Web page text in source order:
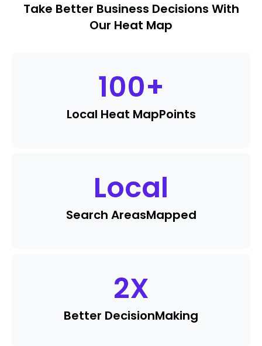
Take Better Business Decisions With
Our Heat Map
100+
Local Heat MapPoints
Local
Search AreasMapped
2X
Better DecisionMaking